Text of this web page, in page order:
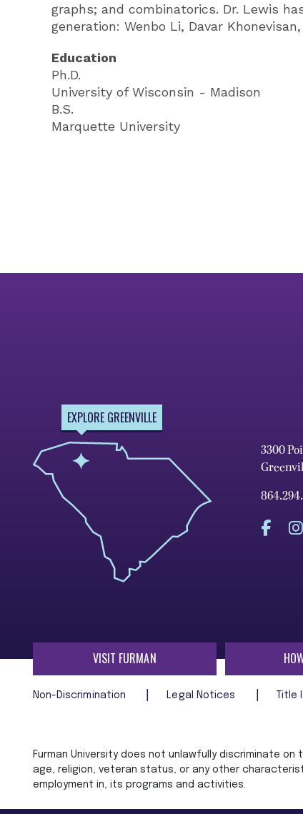
graphs; and combinatorics. Dr. Lewis
generation: Wenbo Li, Davar
Education
Ph.D.
University of Wisconsin - Madison
B.S.
Marquette University
EXPLORE GREENVILLE
3300
VISIT FURMAN
Non-Discrimination Legal Notices Title
Furman University does not unlawfully discriminate
age, religion, veteran status, or any other
employment in, its programs and activities.